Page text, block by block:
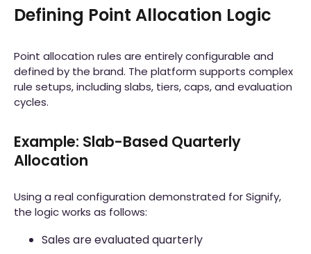
Defining Point Allocation Logic
Point allocation rules are entirely configurable and
defined by the brand. The platform supports complex
rule setups, including slabs, tiers, caps, and evaluation
cycles.
Example: Slab-Based Quarterly
Allocation
Using a real configuration demonstrated for Signify,
the logic works as follows:
Sales are evaluated quarterly